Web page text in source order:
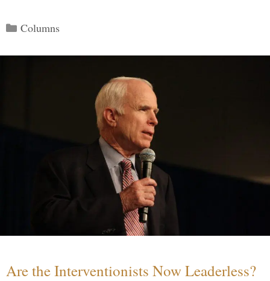
Categories
Columns
Are the Interventionists Now Leaderless?